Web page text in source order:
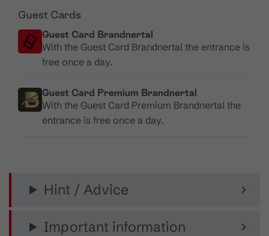
Guest Cards
Guest Card Brandnertal
With the Guest Card Brandnertal the entrance is
free once a day.
Guest Card Premium Brandnertal
With the Guest Card Premium Brandnertal the
entrance is free once a day.
Hint / Advice
Important information